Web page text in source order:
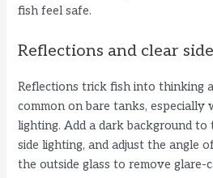
fish feel safe.
Reflections and clear
Reflections trick fish into thinking
common on bare tanks, especially
lighting. Add a dark background to
side lighting, and adjust the angle
the outside glass to remove glare-